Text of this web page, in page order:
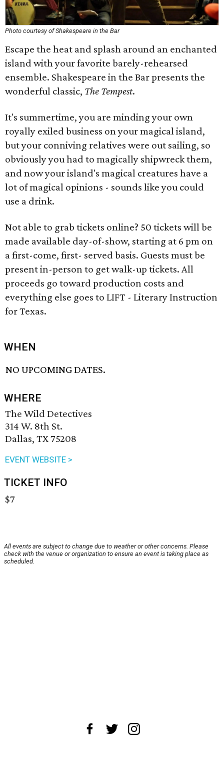
Photo courtesy of Shakespeare in the Bar
Escape the heat and splash around an enchanted
island with your favorite barely-rehearsed
ensemble. Shakespeare in the Bar presents the
wonderful classic, The Tempest.
It's summertime, you are minding your own
royally exiled business on your magical island,
but your conniving relatives were out sailing, so
obviously you had to magically shipwreck them,
and now your island's magical creatures have a
lot of magical opinions - sounds like you could
use a drink.
Not able to grab tickets online? 50 tickets will be
made available day-of-show, starting at 6 pm on
a first-come, first- served basis. Guests must be
present in-person to get walk-up tickets. All
proceeds go toward production costs and
everything else goes to LIFT - Literary Instruction
for Texas.
WHEN
NO UPCOMING DATES.
WHERE
The Wild Detectives
314 W. 8th St.
Dallas, TX 75208
EVENT WEBSITE >
TICKET INFO
$7
All events are subject to change due to weather or other concerns. Please
check with the venue or organization to ensure an event is taking place as
scheduled.